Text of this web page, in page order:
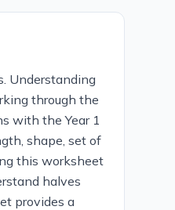
Understanding
through the
with the Year 1
shape, set of
this worksheet
halves
provides a